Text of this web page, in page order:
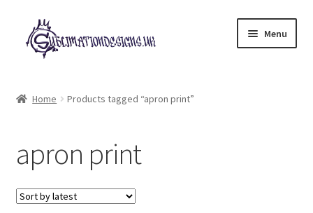
Skip
to
navigation
Skip
to
content
Menu
My account
Loyalty Scheme
Home Products tagged “apron print”
apron print